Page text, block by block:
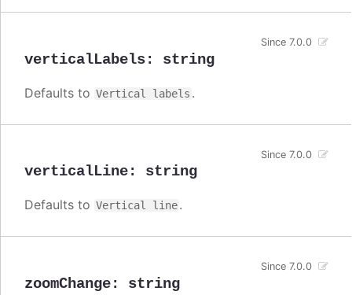
verticalLabels: string
Since 7.0.0
Defaults to Vertical labels .
verticalLine: string
Since 7.0.0
Defaults to Vertical line.
zoomChange: string
Since 7.0.0